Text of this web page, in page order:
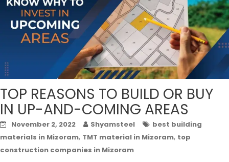
TOP REASONS TO BUILD OR BUY
IN UP-AND-COMING AREAS
November 2, 2022 Shyamsteel
best building
materials in Mizoram, TMT material in Mizoram, top
construction companies in Mizoram